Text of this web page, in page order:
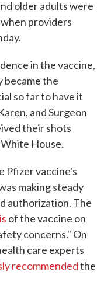
older adults were
providers
in the vaccine,
became the
so far to have it
and Surgeon
their shots
House.
Pfizer vaccine's
making steady
authorization. The
of the vaccine on
concerns." On
care experts
recommendedthe